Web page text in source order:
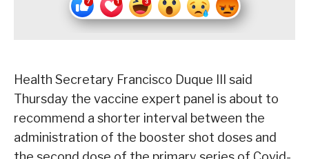
Health Secretary Francisco Duque III said
Thursday the vaccine expert panel is about to
recommend a shorter interval between the
administration of the booster shot doses and